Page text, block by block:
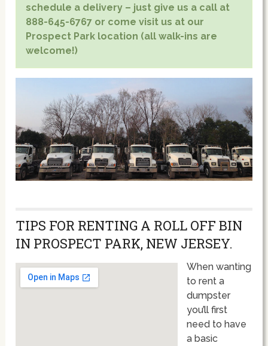
schedule a delivery – just give us a call at
888-645-6767 or come visit us at our
Prospect Park location (all walk-ins are
welcome!)
TIPS FOR RENTING A ROLL OFF BIN
IN PROSPECT PARK, NEW JERSEY.
When wanting
to rent a
dumpster
you’ll first
need to have
a basic